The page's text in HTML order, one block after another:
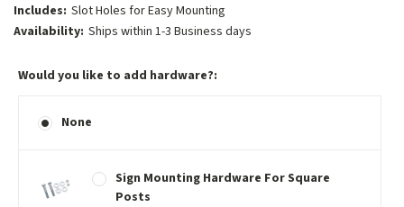
Includes: Slot Holes for Easy Mounting
Availability: Ships within 1-3 Business days
Would you like to add hardware?:
None
Sign Mounting Hardware For Square
Posts